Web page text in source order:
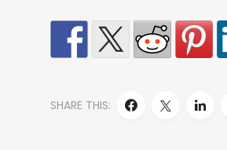
SHARE THIS: